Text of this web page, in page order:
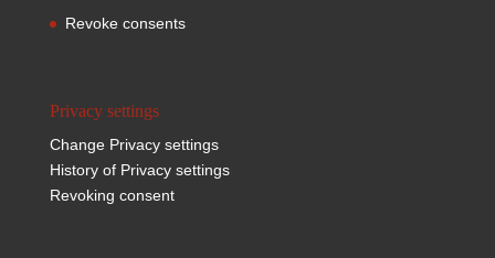
Revoke consents
Privacy settings
Change Privacy settings
History of Privacy settings
Revoking consent